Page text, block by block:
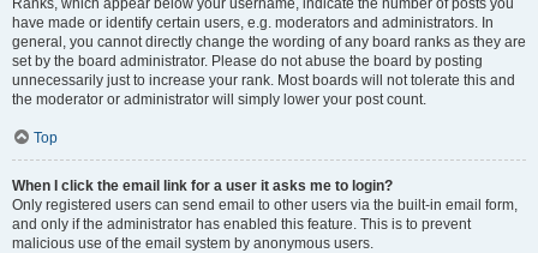
have made or identify certain users, e.g. moderators and administrators. In
general, you cannot directly change the wording of any board ranks as they are
set by the board administrator. Please do not abuse the board by posting
unnecessarily just to increase your rank. Most boards will not tolerate this and
the moderator or administrator will simply lower your post count.
Top
When I click the email link for a user it asks me to login?
Only registered users can send email to other users via the built-in email form,
and only if the administrator has enabled this feature. This is to prevent
malicious use of the email system by anonymous users.